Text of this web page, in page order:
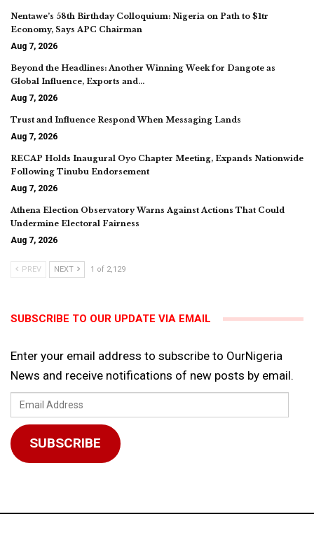
Nentawe’s 58th Birthday Colloquium: Nigeria on Path to $1tr
Economy, Says APC Chairman
Aug 7, 2026
Beyond the Headlines: Another Winning Week for Dangote as
Global Influence, Exports and…
Aug 7, 2026
Trust and Influence Respond When Messaging Lands
Aug 7, 2026
RECAP Holds Inaugural Oyo Chapter Meeting, Expands Nationwide
Following Tinubu Endorsement
Aug 7, 2026
Athena Election Observatory Warns Against Actions That Could
Undermine Electoral Fairness
Aug 7, 2026
PREV NEXT 1 of 2,129
SUBSCRIBE TO OUR UPDATE VIA EMAIL
Enter your email address to subscribe to OurNigeria
News and receive notifications of new posts by email.
Email
Address
SUBSCRIBE